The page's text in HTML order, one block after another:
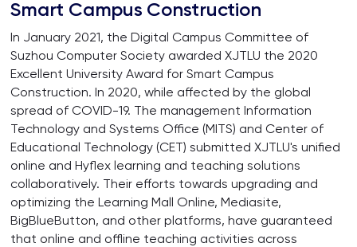
Smart Campus Construction
In January 2021, the Digital Campus Committee of
Suzhou Computer Society awarded XJTLU the 2020
Excellent University Award for Smart Campus
Construction. In 2020, while affected by the global
spread of COVID-19. The management Information
Technology and Systems Office (MITS) and Center of
Educational Technology (CET) submitted XJTLU's unified
online and Hyflex learning and teaching solutions
collaboratively. Their efforts towards upgrading and
optimizing the Learning Mall Online, Mediasite,
BigBlueButton, and other platforms, have guaranteed
that online and offline teaching activities across